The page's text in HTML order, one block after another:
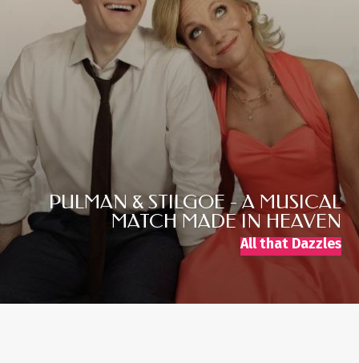
PULMAN & STILGOE - A MUSICAL
MATCH MADE IN HEAVEN
All that Dazzles